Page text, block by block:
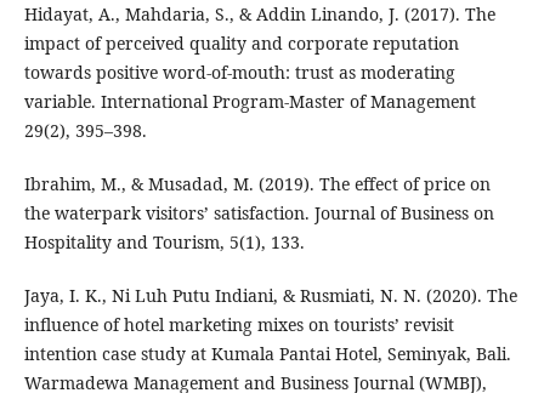
Hidayat, A., Mahdaria, S., & Addin Linando, J. (2017). The
impact of perceived quality and corporate reputation
towards positive word-of-mouth: trust as moderating
variable. International Program-Master of Management
29(2), 395–398.
Ibrahim, M., & Musadad, M. (2019). The effect of price on
the waterpark visitors’ satisfaction. Journal of Business on
Hospitality and Tourism, 5(1), 133.
Jaya, I. K., Ni Luh Putu Indiani, & Rusmiati, N. N. (2020). The
influence of hotel marketing mixes on tourists’ revisit
intention case study at Kumala Pantai Hotel, Seminyak, Bali.
Warmadewa Management and Business Journal (WMBJ),